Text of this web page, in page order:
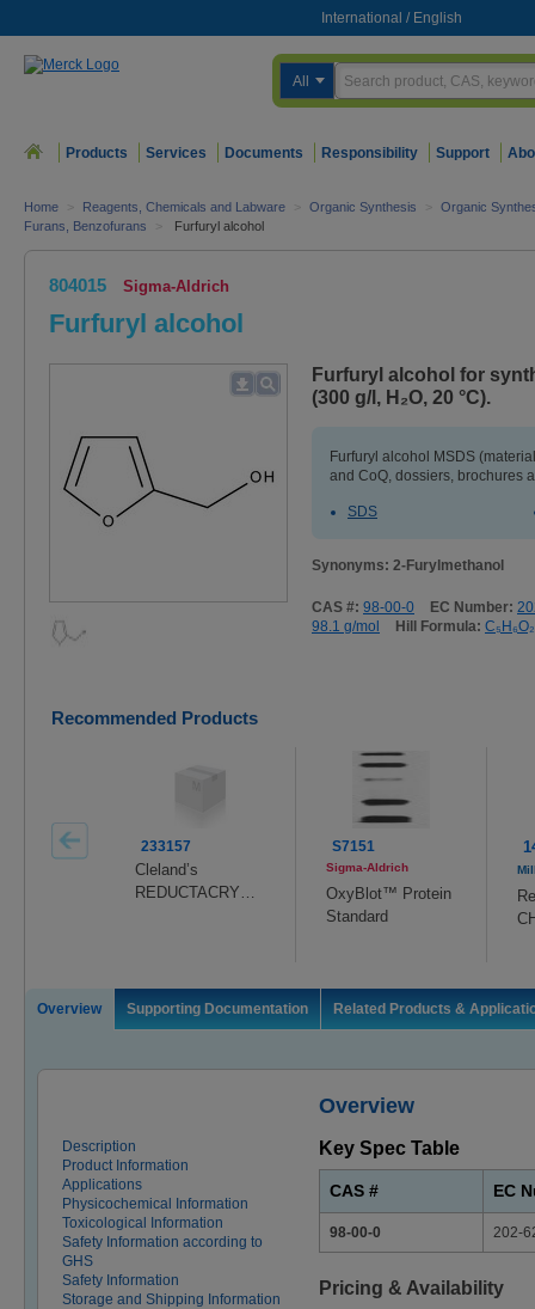
International / English
All
Products Services Documents Responsibility Support
Home > Reagents, Chemicals and Labware > Organic Synthesis > Organic
Furans, Benzofurans
> Furfuryl alcohol
804015 Sigma-Aldrich
Furfuryl alcohol
Furfuryl alcohol for
(300 g/l, H₂O, 20 °C).
Furfuryl alcohol MSDS
and CoQ, dossiers, brochures
SDS
Synonyms: 2-Furylmethanol
CAS #: 98-00-0 EC Number:
98.1 g/mol
Hill Formula: C₅H₆O₂
Recommended Products
233157
Cleland’s
REDUCTACRYL
S7151
Sigma-Aldrich
OxyBlot™ Protein
Standard
Overview Supporting Documentation Related Products &
Overview
Description
Product Information
Applications
Physicochemical Information
Toxicological Information
Safety Information according to
GHS
Safety Information
Storage and Shipping Information
Key Spec Table
CAS # EC
98-00-0 202-
Pricing & Availability